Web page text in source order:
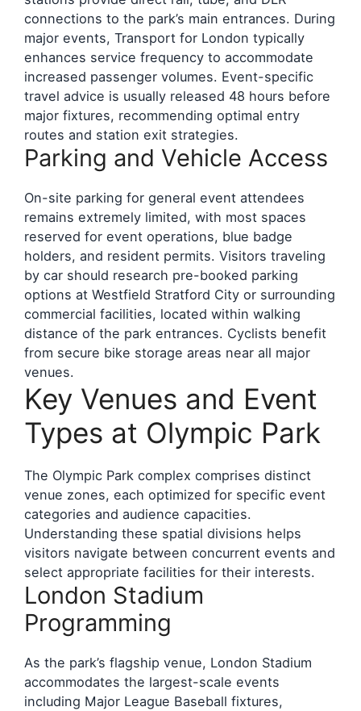
connections to the park’s main entrances. During
major events, Transport for London typically
enhances service frequency to accommodate
increased passenger volumes. Event-specific
travel advice is usually released 48 hours before
major fixtures, recommending optimal entry
routes and station exit strategies.
Parking and Vehicle Access
On-site parking for general event attendees
remains extremely limited, with most spaces
reserved for event operations, blue badge
holders, and resident permits. Visitors traveling
by car should research pre-booked parking
options at Westfield Stratford City or surrounding
commercial facilities, located within walking
distance of the park entrances. Cyclists benefit
from secure bike storage areas near all major
venues.
Key Venues and Event
Types at Olympic Park
The Olympic Park complex comprises distinct
venue zones, each optimized for specific event
categories and audience capacities.
Understanding these spatial divisions helps
visitors navigate between concurrent events and
select appropriate facilities for their interests.
London Stadium
Programming
As the park’s flagship venue, London Stadium
accommodates the largest-scale events
including Major League Baseball fixtures,